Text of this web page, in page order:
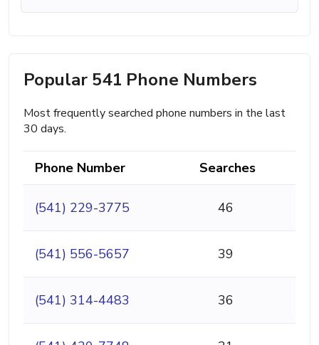
Popular 541 Phone Numbers
Most frequently searched phone numbers in the last
30 days.
Phone Number Searches
(541) 229-3775 46
(541) 556-5657 39
(541) 314-4483 36